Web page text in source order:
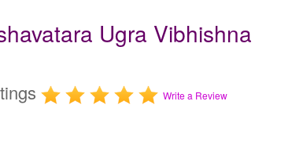
Ugra Vibhishna
Write a Review